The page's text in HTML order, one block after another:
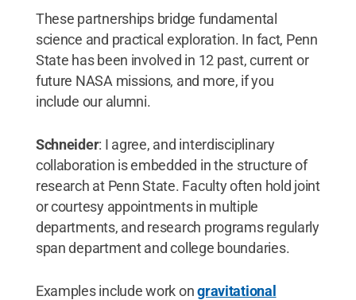
These partnerships bridge fundamental
science and practical exploration. In fact, Penn
State has been involved in 12 past, current or
future NASA missions, and more, if you
include our alumni.
Schneider: I agree, and interdisciplinary
collaboration is embedded in the structure of
research at Penn State. Faculty often hold joint
or courtesy appointments in multiple
departments, and research programs regularly
span department and college boundaries.
Examples include work ongravitational